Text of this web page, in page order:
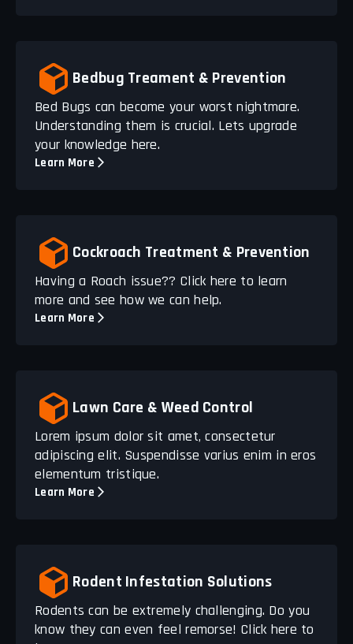
Bedbug Treament & Prevention
Bed Bugs can become your worst nightmare.
Understanding them is crucial. Lets upgrade
your knowledge here.
Learn More
Cockroach Treatment & Prevention
Having a Roach issue?? Click here to learn
more and see how we can help.
Learn More
Lawn Care & Weed Control
Lorem ipsum dolor sit amet, consectetur
adipiscing elit. Suspendisse varius enim in eros
elementum tristique.
Learn More
Rodent Infestation Solutions
Rodents can be extremely challenging. Do you
know they can even feel remorse! Click here to